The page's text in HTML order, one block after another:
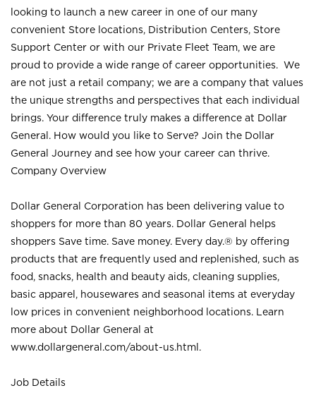
looking to launch a new career in one of our many
convenient Store locations, Distribution Centers, Store
Support Center or with our Private Fleet Team, we are
proud to provide a wide range of career opportunities. We
are not just a retail company; we are a company that values
the unique strengths and perspectives that each individual
brings. Your difference truly makes a difference at Dollar
General. How would you like to Serve? Join the Dollar
General Journey and see how your career can thrive.
Company Overview
Dollar General Corporation has been delivering value to
shoppers for more than 80 years. Dollar General helps
shoppers Save time. Save money. Every day.® by offering
products that are frequently used and replenished, such as
food, snacks, health and beauty aids, cleaning supplies,
basic apparel, housewares and seasonal items at everyday
low prices in convenient neighborhood locations. Learn
more about Dollar General at
www.dollargeneral.com/about-us.html .
Job Details